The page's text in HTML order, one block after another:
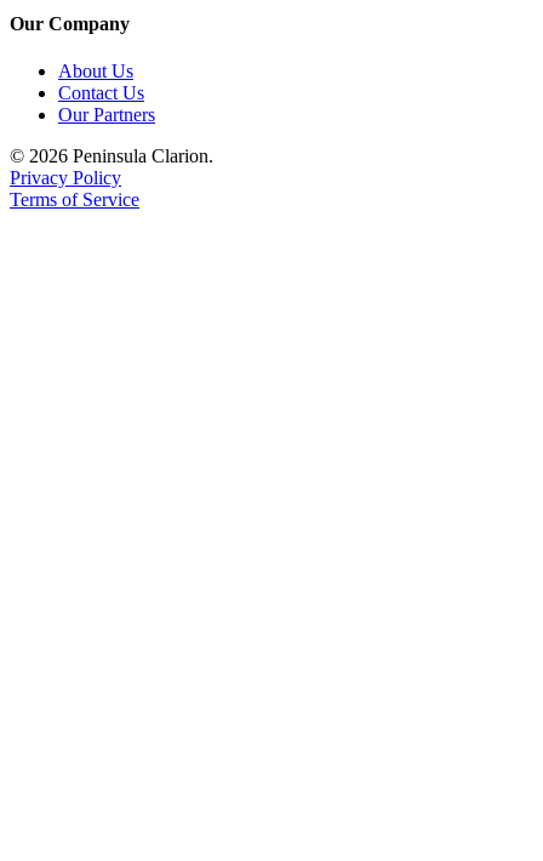
Carrier
Application
Submission
Forms
Our Company
About Us
Contact Us
Our Partners
© 2026 Peninsula Clarion.
Privacy Policy
Terms of Service